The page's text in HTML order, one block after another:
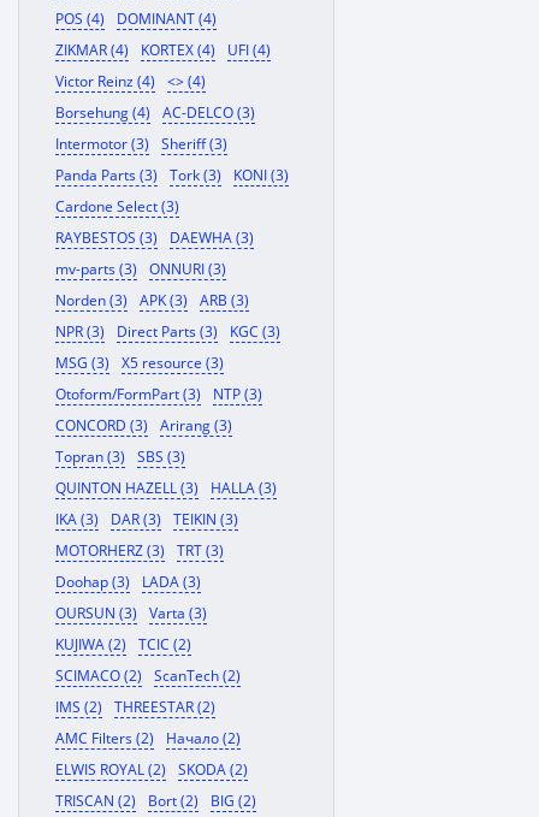
POS (4)
DOMINANT (4)
ZIKMAR (4)
KORTEX (4)
UFI (4)
Victor Reinz (4)
<> (4)
Borsehung (4)
AC-DELCO (3)
Intermotor (3)
Sheriff (3)
Panda Parts (3)
Tork (3)
KONI (3)
Cardone Select (3)
RAYBESTOS (3)
DAEWHA (3)
mv-parts (3)
ONNURI (3)
Norden (3)
APK (3)
ARB (3)
NPR (3)
Direct Parts (3)
KGC (3)
MSG (3)
X5 resource (3)
Otoform/FormPart (3)
NTP (3)
CONCORD (3)
Arirang (3)
Topran (3)
SBS (3)
QUINTON HAZELL (3)
HALLA (3)
IKA (3)
DAR (3)
TEIKIN (3)
MOTORHERZ (3)
TRT (3)
Doohap (3)
LADA (3)
OURSUN (3)
Varta (3)
KUJIWA (2)
TCIC (2)
SCIMACO (2)
ScanTech (2)
IMS (2)
THREESTAR (2)
AMC Filters (2)
Начало (2)
ELWIS ROYAL (2)
SKODA (2)
TRISCAN (2)
Bort (2)
BIG (2)